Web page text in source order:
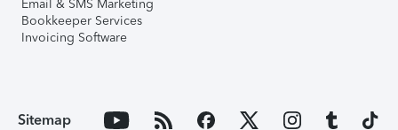
Email & SMS Marketing
Bookkeeper Services
Invoicing Software
Sitemap